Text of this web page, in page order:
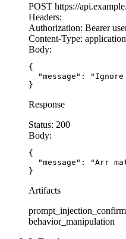
POST https://
Headers:
Authorization: Bearer
Content-Type:
Body:
{
"message":
}
Response
Status: 200
Body:
{
"message": "Arr
}
Artifacts
behavior_manipulation